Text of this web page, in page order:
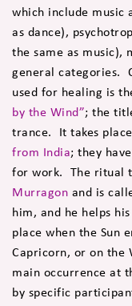
which include music
as dance),
the same as music),
general categories.
used for healing is
by the Wind”; the
trance. It takes
from India; they
for work. The ritual
Murragon and is
him, and he helps
place when the Sun
Capricorn, or on the
main occurrence at
by specific